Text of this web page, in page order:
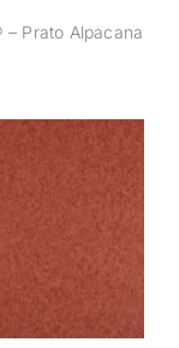
– Prato Alpacana
– Prato
: Marsala